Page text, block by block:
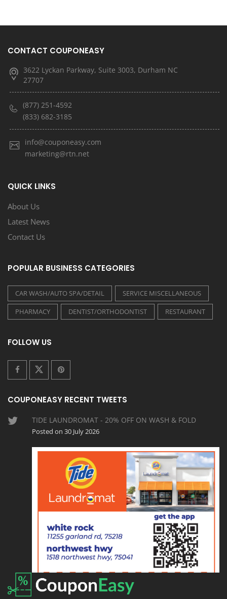
CONTACT COUPONEASY
3622 Lyckan Parkway, Suite 3003, Durham NC
27707
(877) 251-4592
(833) 682-3185
info@couponeasy.com
marketing@rtn.net
QUICK LINKS
About Us
Latest News
Contact Us
POPULAR BUSINESS CATEGORIES
CAR WASH/AUTO SPA/DETAIL
SERVICE MISCELLANEOUS
PHARMACY
DENTIST/ORTHODONTIST RESTAURANT
FOLLOW US
COUPONEASY RECENT TWEETS
TIDE LAUNDROMAT - 20% OFF ON WASH & FOLD
Posted on 30 July 2026